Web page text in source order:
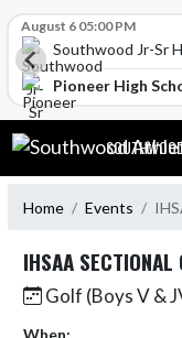
August 6 05:00 PM
Southwood Jr-Sr
Pioneer High
Skip Navigation Menu
Home Events
IHSAA
Golf (Boys V &
When: